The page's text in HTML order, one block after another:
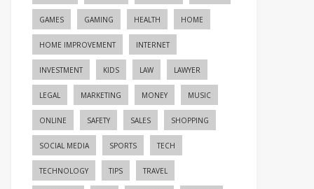
GAMES GAMING HEALTH HOME
HOME IMPROVEMENT INTERNET
INVESTMENT KIDS LAW LAWYER
LEGAL MARKETING MONEY MUSIC
ONLINE SAFETY SALES SHOPPING
SOCIAL MEDIA SPORTS TECH
TECHNOLOGY TIPS TRAVEL